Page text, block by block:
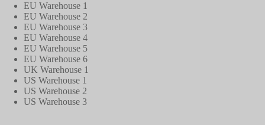
EU Warehouse 1
EU Warehouse 2
EU Warehouse 3
EU Warehouse 4
EU Warehouse 5
EU Warehouse 6
UK Warehouse 1
US Warehouse 1
US Warehouse 2
US Warehouse 3